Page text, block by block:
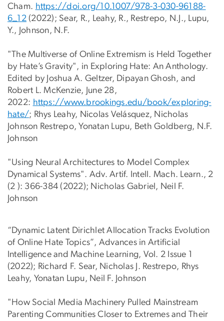
Cham. https://doi.org/10.1007/978-3-030-96188-
6_12 (2022); Sear, R., Leahy, R., Restrepo, N.J., Lupu,
Y., Johnson, N.F.
"The Multiverse of Online Extremism is Held Together
by Hate’s Gravity", in Exploring Hate: An Anthology.
Edited by Joshua A. Geltzer, Dipayan Ghosh, and
Robert L. McKenzie, June 28,
2022: https://www.brookings.edu/book/exploring-
hate/; Rhys Leahy, Nicolas Velásquez, Nicholas
Johnson Restrepo, Yonatan Lupu, Beth Goldberg, N.F.
Johnson
"Using Neural Architectures to Model Complex
Dynamical Systems". Adv. Artif. Intell. Mach. Learn., 2
(2 ): 366-384 (2022); Nicholas Gabriel, Neil F.
Johnson
“Dynamic Latent Dirichlet Allocation Tracks Evolution
of Online Hate Topics”, Advances in Artificial
Intelligence and Machine Learning, Vol. 2 Issue 1
(2022); Richard F. Sear, Nicholas J. Restrepo, Rhys
Leahy, Yonatan Lupu, Neil F. Johnson
"How Social Media Machinery Pulled Mainstream
Parenting Communities Closer to Extremes and Their